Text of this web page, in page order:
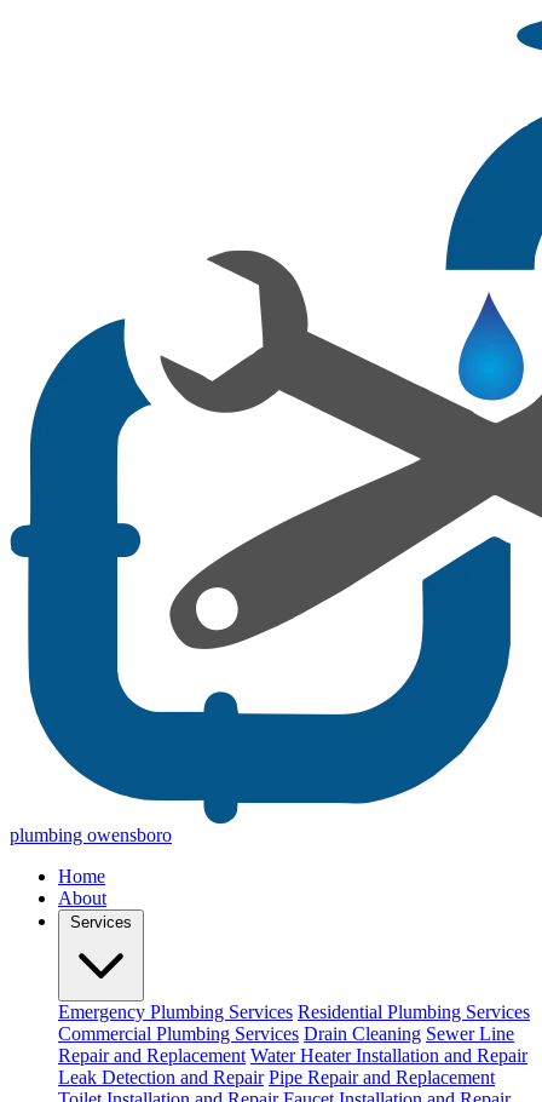
plumbing owensboro
Home
About
Services
Emergency Plumbing Services Residential Plumbing Services
Commercial Plumbing Services Drain Cleaning Sewer Line
Repair and Replacement Water Heater Installation and Repair
Leak Detection and Repair Pipe Repair and Replacement